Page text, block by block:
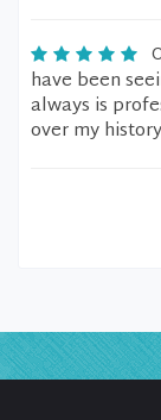
have been
always is
over my